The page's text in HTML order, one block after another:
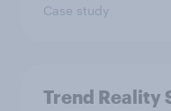
Case study
Trend Reality